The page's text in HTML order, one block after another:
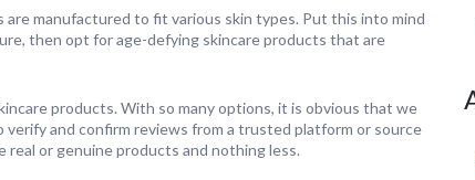
manufactured to fit various skin types. Put this into mind
then opt for age-defying skincare products that are
products. With so many options, it is obvious that we
and confirm reviews from a trusted platform or source
real or genuine products and nothing less.